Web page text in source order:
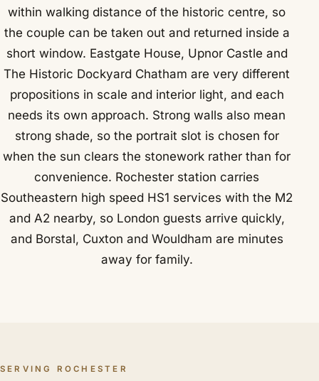
within walking distance of the historic centre, so
the couple can be taken out and returned inside a
short window. Eastgate House, Upnor Castle and
The Historic Dockyard Chatham are very different
propositions in scale and interior light, and each
needs its own approach. Strong walls also mean
strong shade, so the portrait slot is chosen for
when the sun clears the stonework rather than for
convenience. Rochester station carries
Southeastern high speed HS1 services with the M2
and A2 nearby, so London guests arrive quickly,
and Borstal, Cuxton and Wouldham are minutes
away for family.
SERVING ROCHESTER